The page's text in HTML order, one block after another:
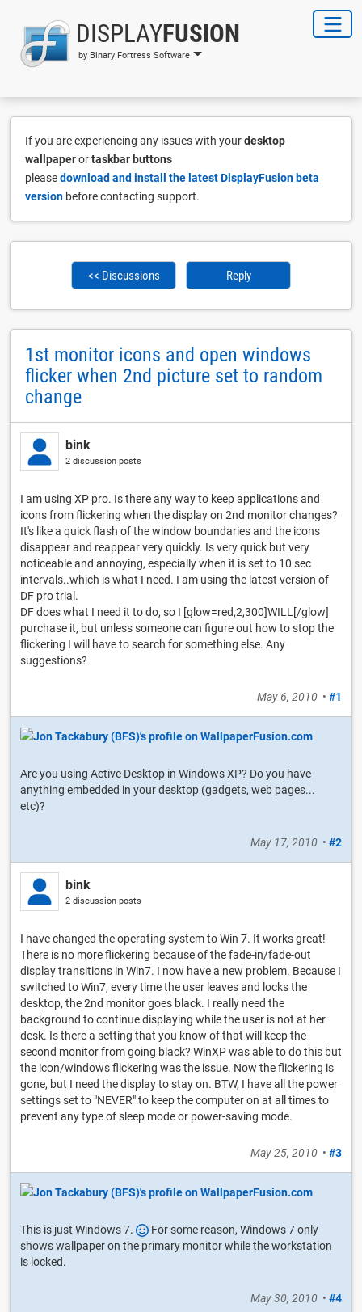
DISPLAYFUSION
by Binary Fortress Software
If you are experiencing any issues with yourdesktop
wallpaperortaskbar buttons
pleasedownload and install the latest DisplayFusion beta
version before contacting support.
<< Discussions Reply
1st monitor icons and open windows
flicker when 2nd picture set to random
change
bink
2 discussion posts
I am using XP pro. Is there any way to keep applications and
icons from flickering when the display on 2nd monitor changes?
It's like a quick flash of the window boundaries and the icons
disappear and reappear very quickly. Is very quick but very
noticeable and annoying, especially when it is set to 10 sec
intervals..which is what I need. I am using the latest version of
DF pro trial.
DF does what I need it to do, so I [glow=red,2,300]WILL[/glow]
purchase it, but unless someone can figure out how to stop the
flickering I will have to search for something else. Any
suggestions?
May 6, 2010 • #1
Are you using Active Desktop in Windows XP? Do you have
anything embedded in your desktop (gadgets, web pages...
etc)?
May 17, 2010 • #2
bink
2 discussion posts
I have changed the operating system to Win 7. It works great!
There is no more flickering because of the fade-in/fade-out
display transitions in Win7. I now have a new problem. Because I
switched to Win7, every time the user leaves and locks the
desktop, the 2nd monitor goes black. I really need the
background to continue displaying while the user is not at her
desk. Is there a setting that you know of that will keep the
second monitor from going black? WinXP was able to do this but
the icon/windows flickering was the issue. Now the flickering is
gone, but I need the display to stay on. BTW, I have all the power
settings set to "NEVER" to keep the computer on at all times to
prevent any type of sleep mode or power-saving mode.
May 25, 2010 • #3
This is just Windows 7.
For some reason, Windows 7 only
shows wallpaper on the primary monitor while the workstation
is locked.
May 30, 2010 • #4